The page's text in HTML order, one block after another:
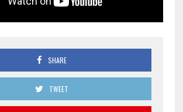
SHARE
TWEET